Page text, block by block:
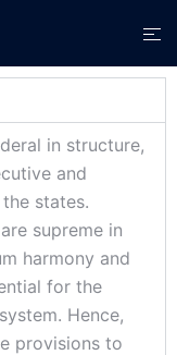
in structure,
and
states.
supreme in
harmony and
for the
Hence,
provisions to